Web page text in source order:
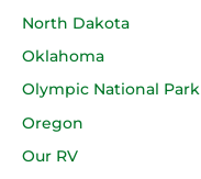
North Dakota
Oklahoma
Olympic National Park
Oregon
Our RV